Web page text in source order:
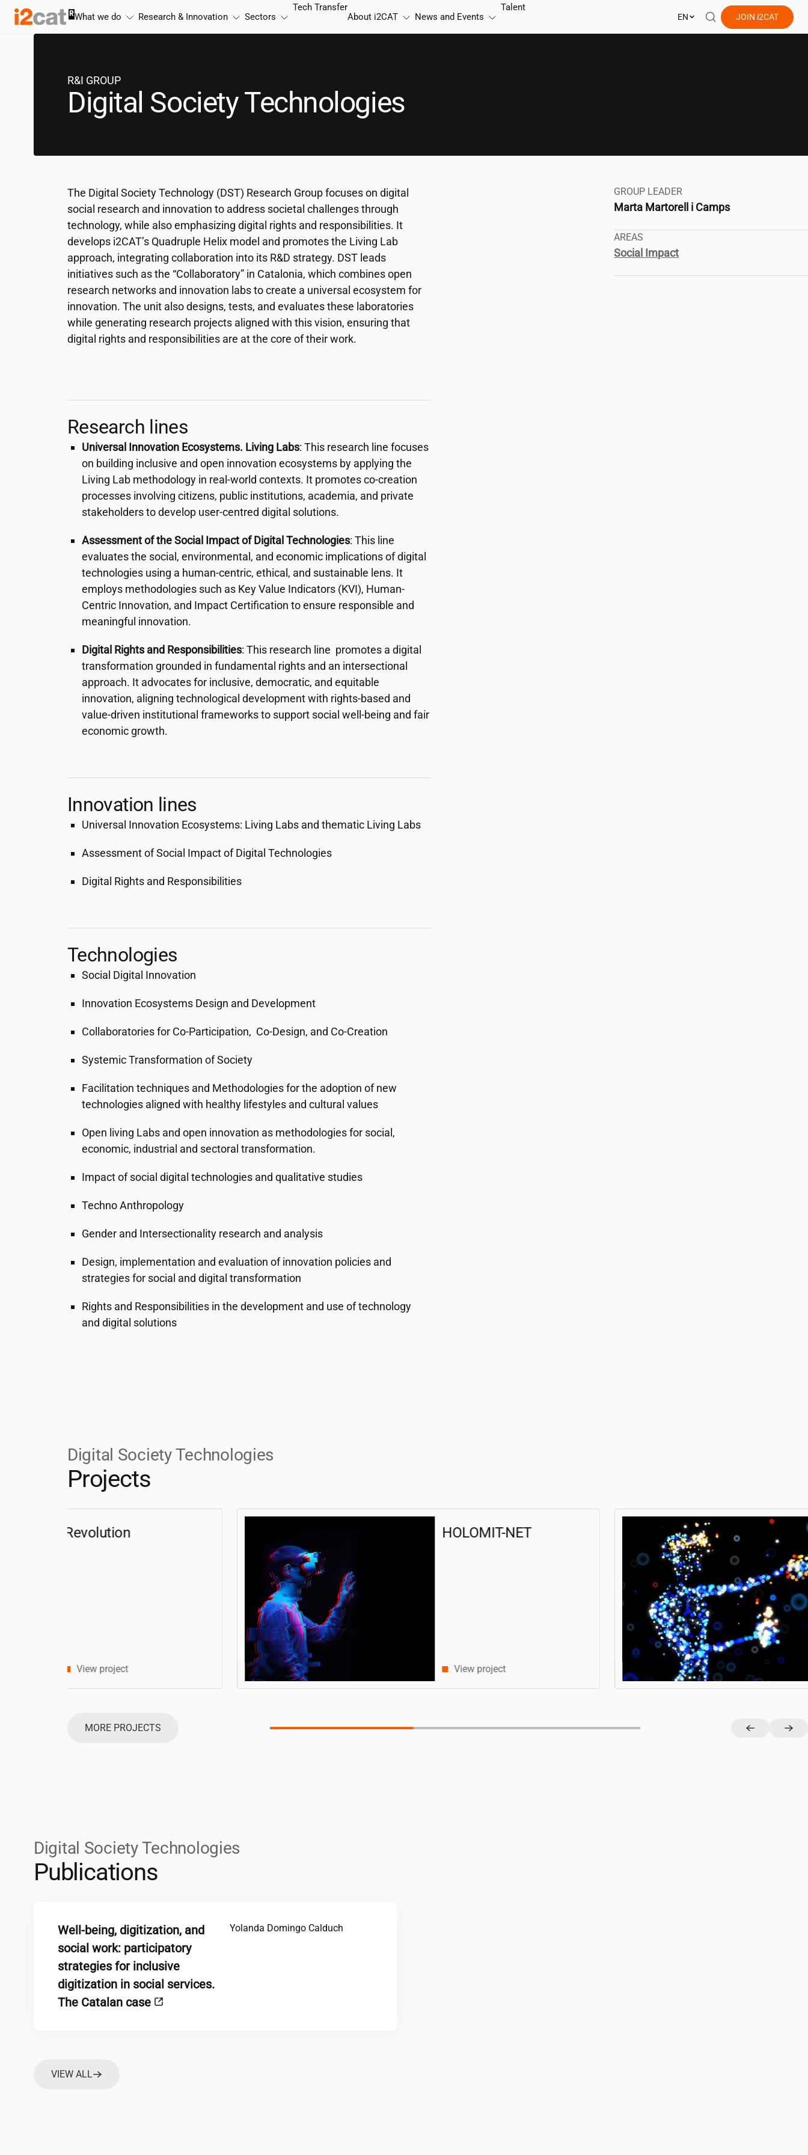
Skip
What we do Research & Innovation Sectors
Tech Transfer
About i2CAT News and Events
Talent
EN JOIN i2CAT
R&I GROUP
Digital Society Technologies
The Digital Society Technology (DST) Research Group focuses on digital
social research and innovation to address societal challenges through
technology, while also emphasizing digital rights and responsibilities. It
develops i2CAT’s Quadruple Helix model and promotes the Living Lab
approach, integrating collaboration into its R&D strategy. DST leads
initiatives such as the “Collaboratory” in Catalonia, which combines open
research networks and innovation labs to create a universal ecosystem for
innovation. The unit also designs, tests, and evaluates these laboratories
while generating research projects aligned with this vision, ensuring that
digital rights and responsibilities are at the core of their work.
Research lines
Universal Innovation Ecosystems. Living Labs: This research line focuses
on building inclusive and open innovation ecosystems by applying the
Living Lab methodology in real-world contexts. It promotes co-creation
processes involving citizens, public institutions, academia, and private
stakeholders to develop user-centred digital solutions.
Assessment of the Social Impact of Digital Technologies: This line
evaluates the social, environmental, and economic implications of digital
technologies using a human-centric, ethical, and sustainable lens. It
employs methodologies such as Key Value Indicators (KVI), Human-
Centric Innovation, and Impact Certification to ensure responsible and
meaningful innovation.
Digital Rights and Responsibilities: This research line promotes a digital
transformation grounded in fundamental rights and an intersectional
approach. It advocates for inclusive, democratic, and equitable
innovation, aligning technological development with rights-based and
value-driven institutional frameworks to support social well-being and fair
economic growth.
Innovation lines
Universal Innovation Ecosystems: Living Labs and thematic Living Labs
Assessment of Social Impact of Digital Technologies
Digital Rights and Responsibilities
Technologies
Social Digital Innovation
Innovation Ecosystems Design and Development
Collaboratories for Co-Participation, Co-Design, and Co-Creation
Systemic Transformation of Society
Facilitation techniques and Methodologies for the adoption of new
technologies aligned with healthy lifestyles and cultural values
Open living Labs and open innovation as methodologies for social,
economic, industrial and sectoral transformation.
Impact of social digital technologies and qualitative studies
Techno Anthropology
Gender and Intersectionality research and analysis
Design, implementation and evaluation of innovation policies and
strategies for social and digital transformation
Rights and Responsibilities in the development and use of technology
and digital solutions
GROUP LEADER
Marta Martorell i Camps
AREAS
Social Impact
Digital Society Technologies
Projects
View project
XRECO
View project
MORE PROJECTS
Digital Society Technologies
Publications
Well-being, digitization, and
social work: participatory
strategies for inclusive
digitization in social services.
The Catalan case
Yolanda Domingo Calduch
VIEW ALL